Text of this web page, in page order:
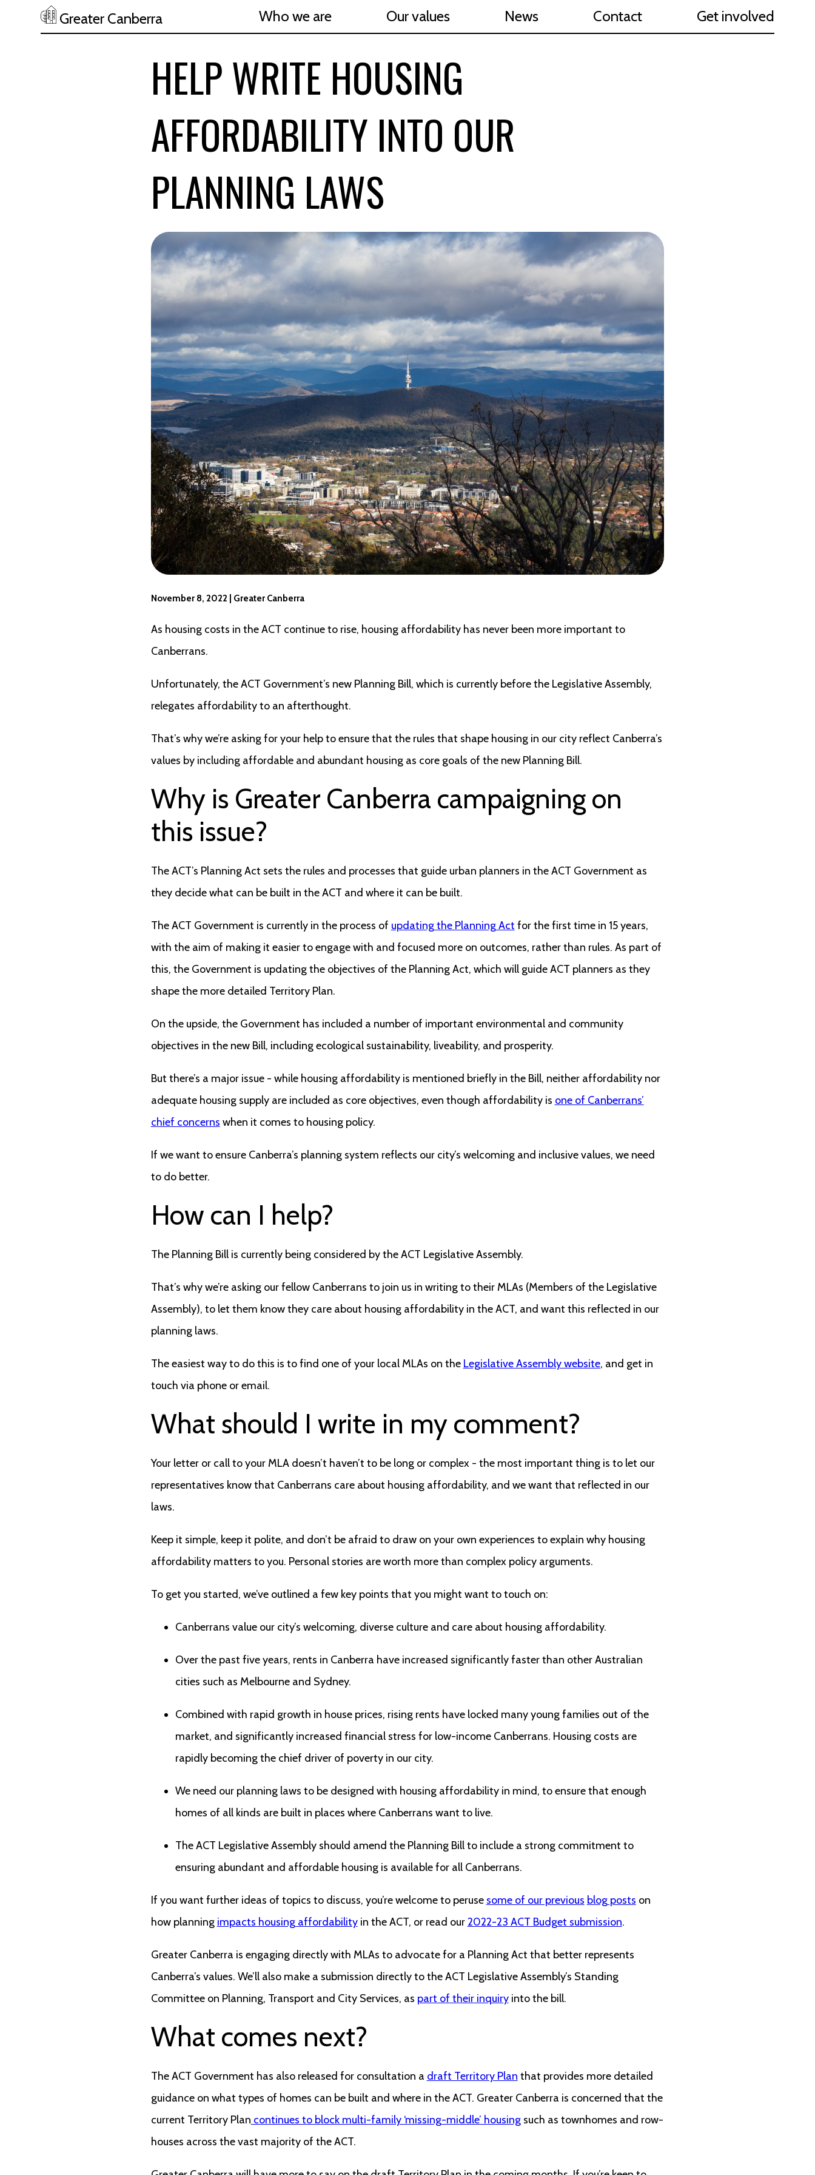
Skip to main content
Greater Canberra Who we are Our values News Contact Get involved
HELP WRITE HOUSING
AFFORDABILITY INTO OUR
PLANNING LAWS
November 8, 2022 | Greater Canberra
As housing costs in the ACT continue to rise, housing affordability has never been more important to
Canberrans.
Unfortunately, the ACT Government’s new Planning Bill, which is currently before the Legislative Assembly,
relegates affordability to an afterthought.
That’s why we’re asking for your help to ensure that the rules that shape housing in our city reflect Canberra’s
values by including affordable and abundant housing as core goals of the new Planning Bill.
Why is Greater Canberra campaigning on
this issue?
The ACT’s Planning Act sets the rules and processes that guide urban planners in the ACT Government as
they decide what can be built in the ACT and where it can be built.
The ACT Government is currently in the process of updating the Planning Act for the first time in 15 years,
with the aim of making it easier to engage with and focused more on outcomes, rather than rules. As part of
this, the Government is updating the objectives of the Planning Act, which will guide ACT planners as they
shape the more detailed Territory Plan.
On the upside, the Government has included a number of important environmental and community
objectives in the new Bill, including ecological sustainability, liveability, and prosperity.
But there’s a major issue - while housing affordability is mentioned briefly in the Bill, neither affordability nor
adequate housing supply are included as core objectives, even though affordability is one of Canberrans’
chief concerns when it comes to housing policy.
If we want to ensure Canberra’s planning system reflects our city’s welcoming and inclusive values, we need
to do better.
How can I help?
The Planning Bill is currently being considered by the ACT Legislative Assembly.
That’s why we’re asking our fellow Canberrans to join us in writing to their MLAs (Members of the Legislative
Assembly), to let them know they care about housing affordability in the ACT, and want this reflected in our
planning laws.
The easiest way to do this is to find one of your local MLAs on the Legislative Assembly website, and get in
touch via phone or email.
What should I write in my comment?
Your letter or call to your MLA doesn’t haven’t to be long or complex - the most important thing is to let our
representatives know that Canberrans care about housing affordability, and we want that reflected in our
laws.
Keep it simple, keep it polite, and don’t be afraid to draw on your own experiences to explain why housing
affordability matters to you. Personal stories are worth more than complex policy arguments.
To get you started, we’ve outlined a few key points that you might want to touch on:
Canberrans value our city’s welcoming, diverse culture and care about housing affordability.
Over the past five years, rents in Canberra have increased significantly faster than other Australian
cities such as Melbourne and Sydney.
Combined with rapid growth in house prices, rising rents have locked many young families out of the
market, and significantly increased financial stress for low-income Canberrans. Housing costs are
rapidly becoming the chief driver of poverty in our city.
We need our planning laws to be designed with housing affordability in mind, to ensure that enough
homes of all kinds are built in places where Canberrans want to live.
The ACT Legislative Assembly should amend the Planning Bill to include a strong commitment to
ensuring abundant and affordable housing is available for all Canberrans.
If you want further ideas of topics to discuss, you’re welcome to peruse some of our previous blog posts on
how planning impacts housing affordabilityin the ACT, or read our2022-23 ACT Budget submission.
Greater Canberra is engaging directly with MLAs to advocate for a Planning Act that better represents
Canberra’s values. We’ll also make a submission directly to the ACT Legislative Assembly’s Standing
Committee on Planning, Transport and City Services, as part of their inquiryinto the bill.
What comes next?
The ACT Government has also released for consultation a draft Territory Plan that provides more detailed
guidance on what types of homes can be built and where in the ACT. Greater Canberra is concerned that the
current Territory Plan continues to block multi-family ‘missing-middle’ housingsuch as townhomes and row-
houses across the vast majority of the ACT.